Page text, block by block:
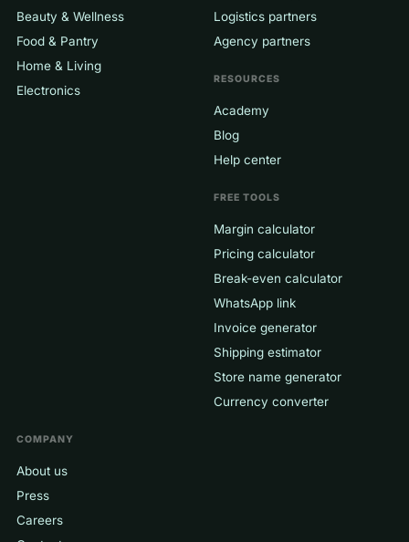
Beauty & Wellness
Food & Pantry
Home & Living
Electronics
Logistics partners
Agency partners
RESOURCES
Academy
Blog
Help center
FREE TOOLS
Margin calculator
Pricing calculator
Break-even calculator
WhatsApp link
Invoice generator
Shipping estimator
Store name generator
Currency converter
COMPANY
About us
Press
Careers